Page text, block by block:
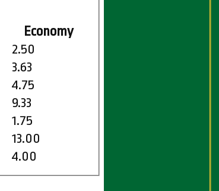
Economy
2.50
3.63
4.75
9.33
1.75
13.00
4.00